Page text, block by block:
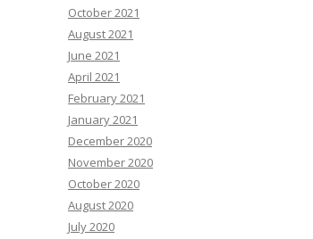
October 2021
August 2021
June 2021
April 2021
February 2021
January 2021
December 2020
November 2020
October 2020
August 2020
July 2020